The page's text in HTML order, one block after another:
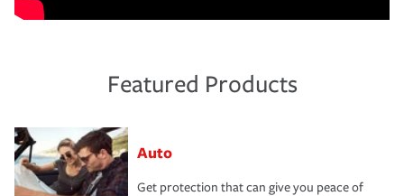
Featured Products
Auto
Get protection that can give you peace of